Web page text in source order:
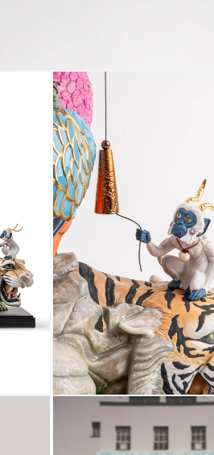
Open
media